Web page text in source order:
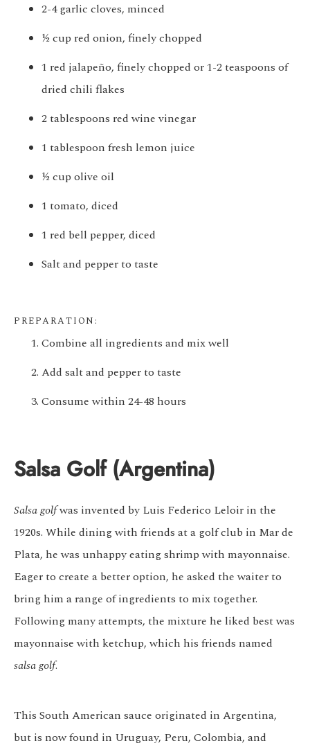
2-4 garlic cloves, minced
½ cup red onion, finely chopped
1 red jalapeño, finely chopped or 1-2 teaspoons of
dried chili flakes
2 tablespoons red wine vinegar
1 tablespoon fresh lemon juice
½ cup olive oil
1 tomato, diced
1 red bell pepper, diced
Salt and pepper to taste
PREPARATION:
Combine all ingredients and mix well
Add salt and pepper to taste
Consume within 24-48 hours
Salsa Golf (Argentina)
Salsa golfwas invented by Luis Federico Leloir in the
1920s. While dining with friends at a golf club in Mar de
Plata, he was unhappy eating shrimp with mayonnaise.
Eager to create a better option, he asked the waiter to
bring him a range of ingredients to mix together.
Following many attempts, the mixture he liked best was
mayonnaise with ketchup, which his friends named
salsa golf.
This South American sauce originated in Argentina,
but is now found in Uruguay, Peru, Colombia, and